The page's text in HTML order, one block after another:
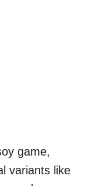
game,
variants like